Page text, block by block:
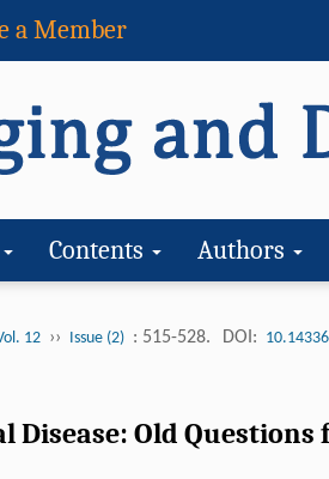
a Member
Contents Authors
12 ›› Issue (2) : 515-528. DOI:
Disease: Old Questions